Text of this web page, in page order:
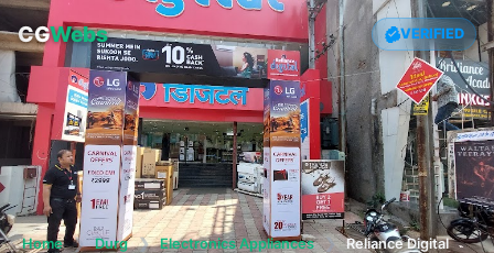
CGWebs VERIFIED
Home ❯ Durg ❯ Electronics Appliances ❯ Reliance Digital